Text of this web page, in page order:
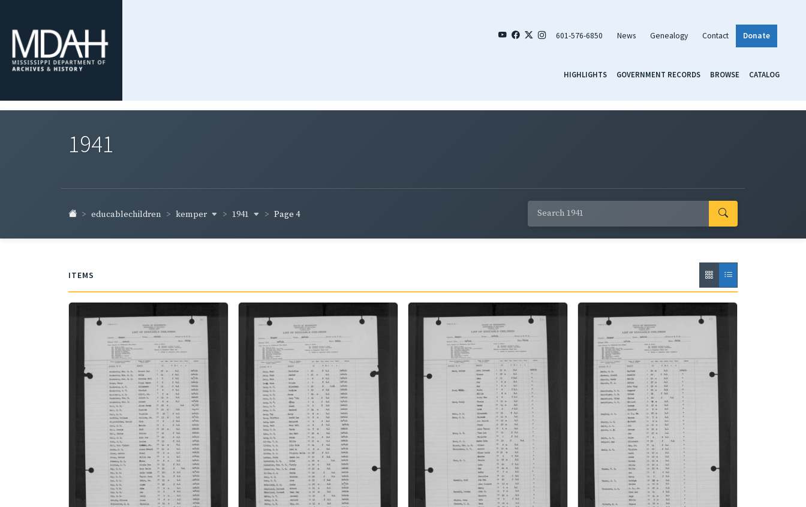
601-576-6850 News Genealogy Contact Donate
HIGHLIGHTS GOVERNMENT RECORDS BROWSE CATALOG
1941
educablechildren kemper 1941 Page 4
ITEMS